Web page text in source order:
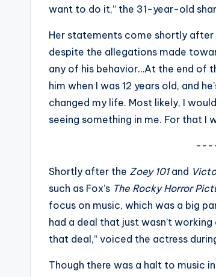
want to do it,” the 31-year-old
Her statements come shortly after
despite the allegations made
any of his behavior…At the end of
him when I was 12 years old, and
changed my life. Most likely, I
seeing something in me. For that I
Shortly after the Zoey 101and
such as Fox’s The Rocky Horror
focus on music, which was a big
had a deal that just wasn’t
that deal,” voiced the actress
Though there was a halt to music